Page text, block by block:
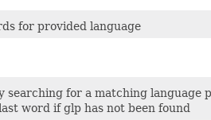
for provided language
searching for a matching language
word if glp has not been found